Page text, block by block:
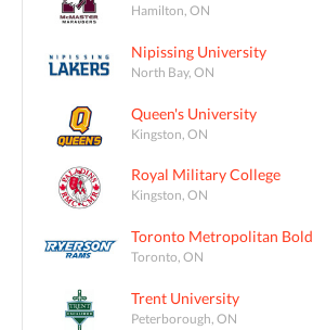
Hamilton, ON
Nipissing University
North Bay, ON
Queen's University
Kingston, ON
Royal Military College
Kingston, ON
Toronto Metropolitan Bold
Toronto, ON
Trent University
Peterborough, ON